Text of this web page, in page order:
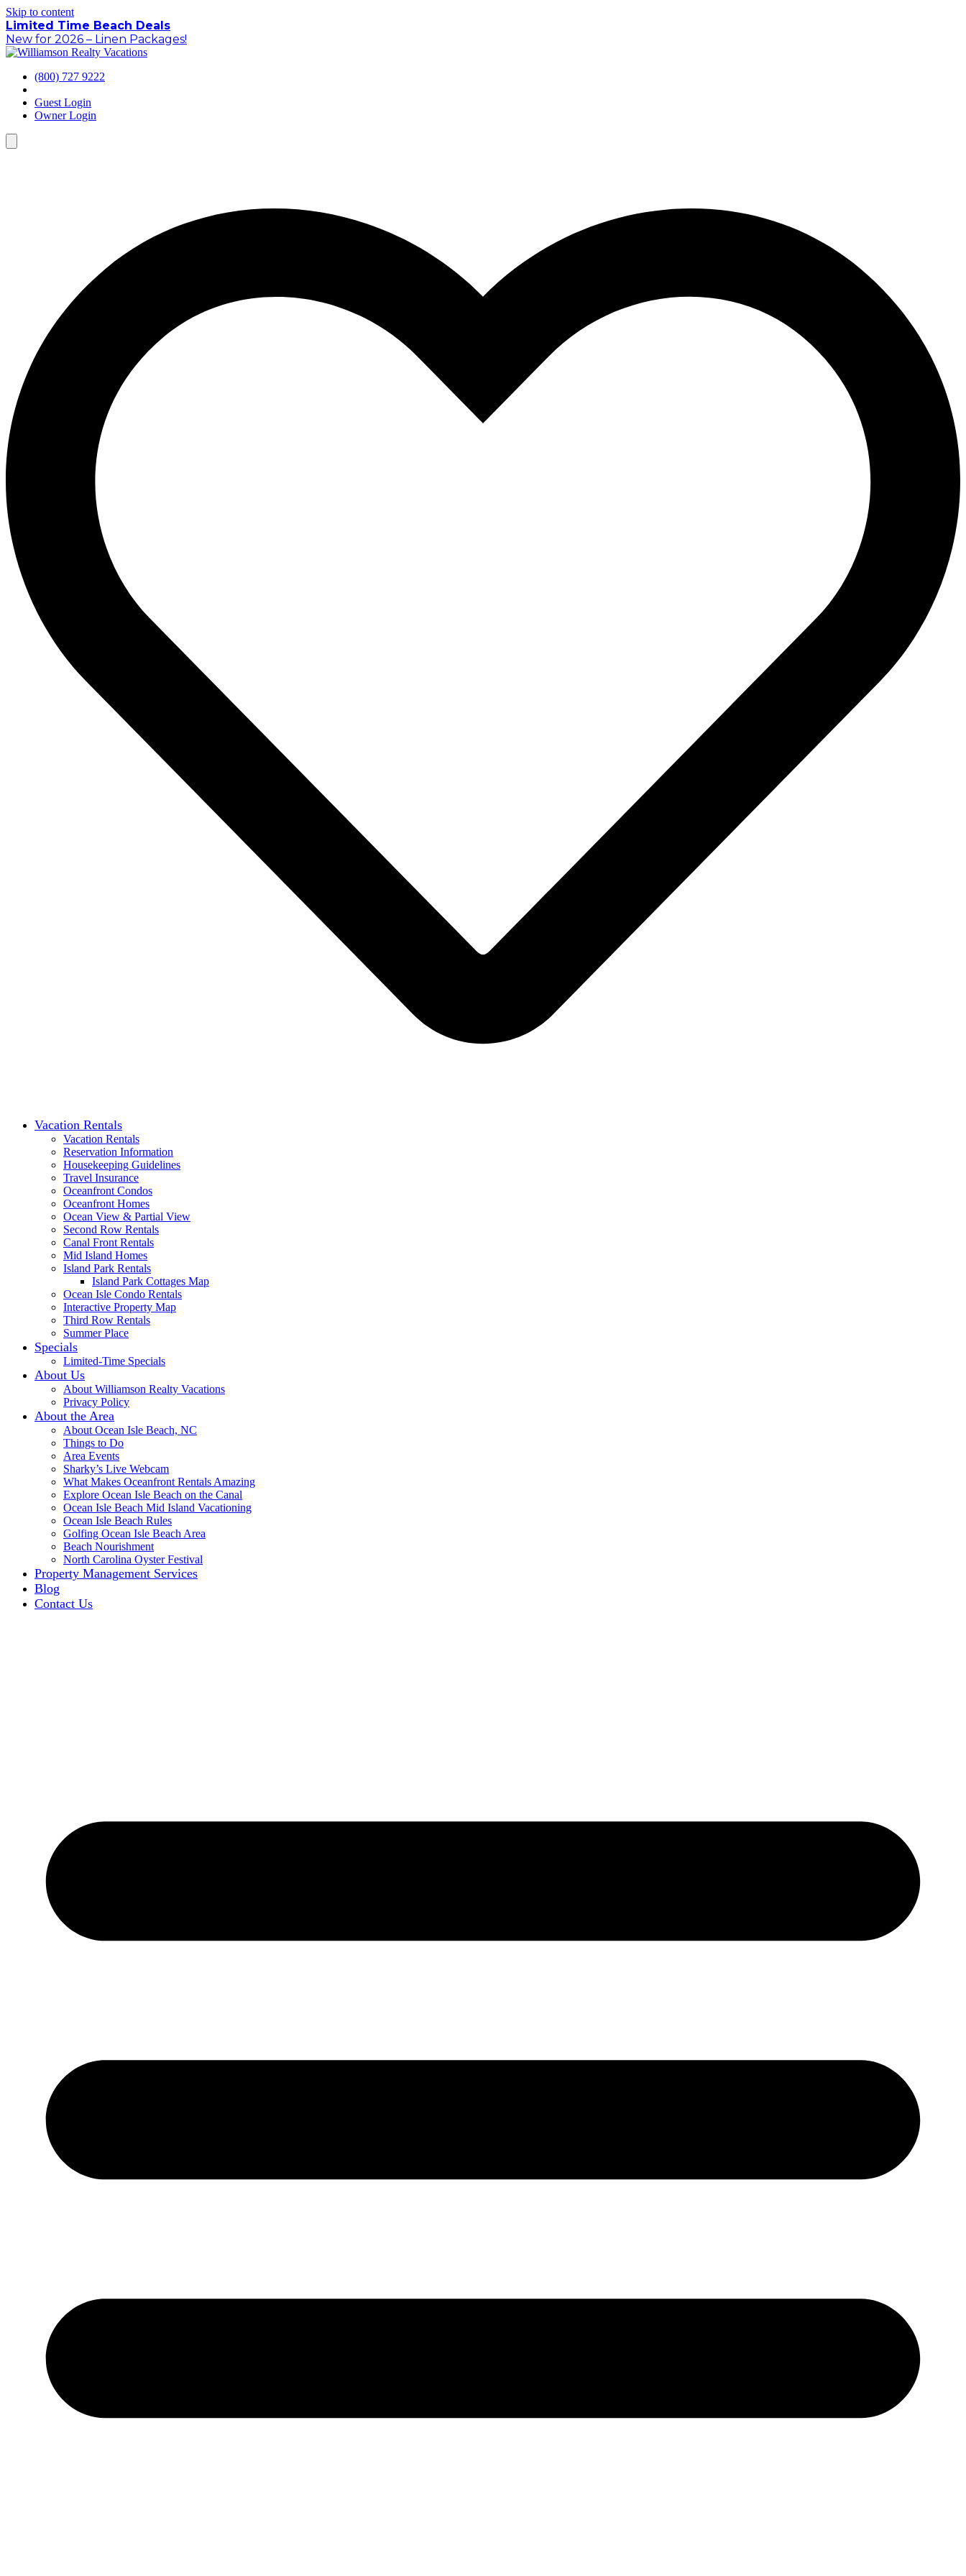
Skip to content
Limited Time Beach Deals
New for 2026 – Linen Packages!
(800) 727 9222
Guest Login
Owner Login
Vacation Rentals
Vacation Rentals
Reservation Information
Housekeeping Guidelines
Travel Insurance
Oceanfront Condos
Oceanfront Homes
Ocean View & Partial View
Second Row Rentals
Canal Front Rentals
Mid Island Homes
Island Park Rentals
Island Park Cottages Map
Ocean Isle Condo Rentals
Interactive Property Map
Third Row Rentals
Summer Place
Specials
Limited-Time Specials
About Us
About Williamson Realty Vacations
Privacy Policy
About the Area
About Ocean Isle Beach, NC
Things to Do
Area Events
Sharky’s Live Webcam
What Makes Oceanfront Rentals Amazing
Explore Ocean Isle Beach on the Canal
Ocean Isle Beach Mid Island Vacationing
Ocean Isle Beach Rules
Golfing Ocean Isle Beach Area
Beach Nourishment
North Carolina Oyster Festival
Property Management Services
Blog
Contact Us